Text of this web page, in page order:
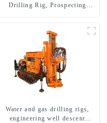
Drilling Rig, Prospecting
Water and gas drilling rigs,
engineering well descent